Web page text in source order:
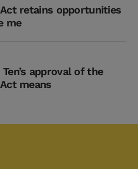
retains opportunities
me
approval of the
means